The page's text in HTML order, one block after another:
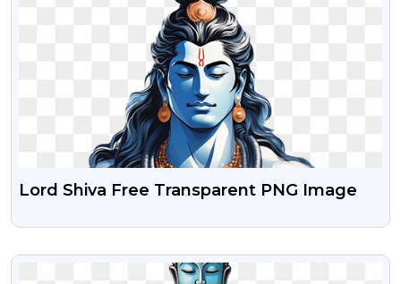
Lord Shiva Free Transparent PNG Image
VIEW